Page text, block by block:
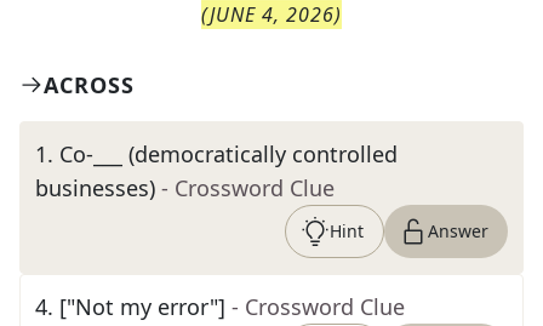
(JUNE 4, 2026)
ACROSS
1. Co-___ (democratically controlled
businesses) - Crossword Clue
Hint Answer
4. ["Not my error"] - Crossword Clue